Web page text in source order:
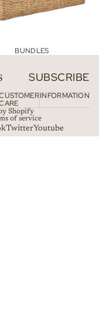
BUNDLES
SUBSCRIBE
INFORMATION
Shopify
of service
TwitterYoutube